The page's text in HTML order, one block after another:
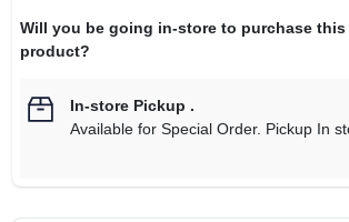
Will you be going in-store to purchase this
product?
In-store Pickup .
Available for Special Order. Pickup In